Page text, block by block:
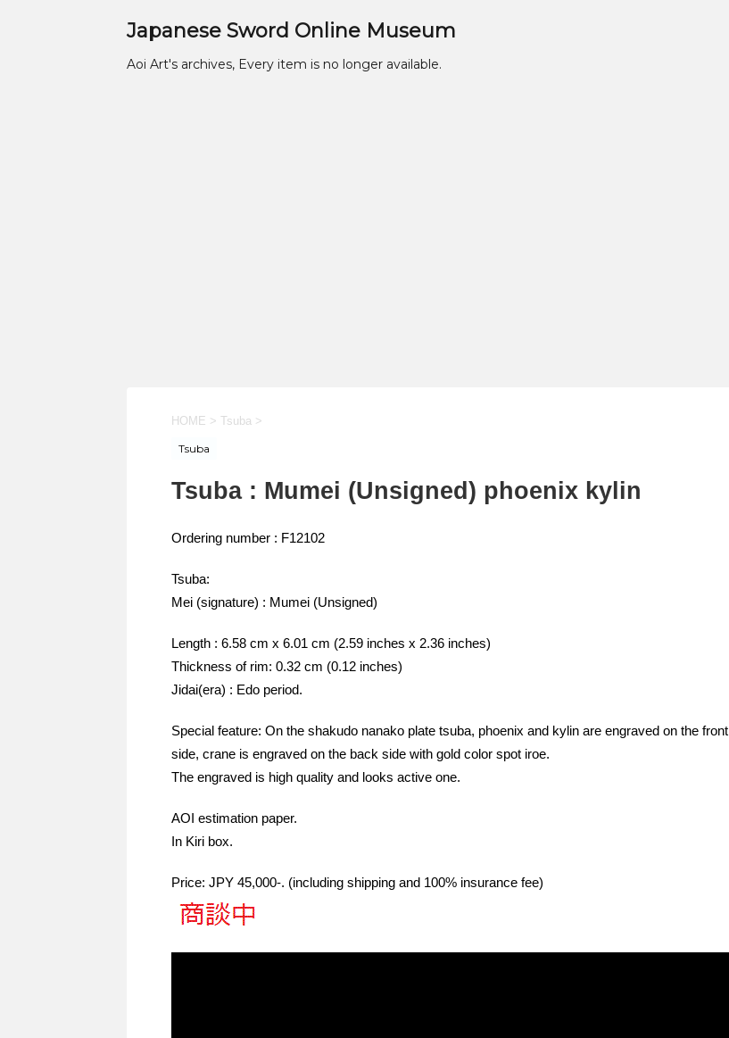
Japanese Sword Online Museum
Aoi Art's archives, Every item is no longer available.
HOME > Tsuba >
Tsuba
Tsuba : Mumei (Unsigned) phoenix kylin
Ordering number : F12102
Tsuba:
Mei (signature) : Mumei (Unsigned)
Length : 6.58 cm x 6.01 cm (2.59 inches x 2.36 inches)
Thickness of rim: 0.32 cm (0.12 inches)
Jidai(era) : Edo period.
Special feature: On the shakudo nanako plate tsuba, phoenix and kylin are engraved on the front
side, crane is engraved on the back side with gold color spot iroe.
The engraved is high quality and looks active one.
AOI estimation paper.
In Kiri box.
Price: JPY 45,000-. (including shipping and 100% insurance fee)